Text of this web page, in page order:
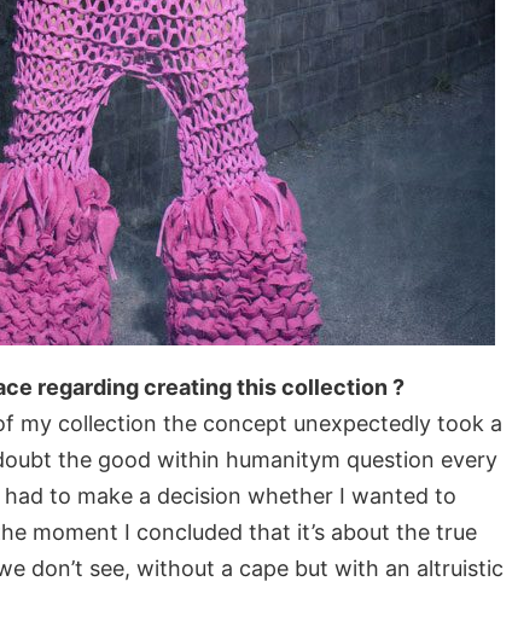
regarding creating this collection ?
my collection the concept unexpectedly took a
the good within humanitym question every
had to make a decision whether I wanted to
moment I concluded that it’s about the true
don’t see, without a cape but with an altruistic